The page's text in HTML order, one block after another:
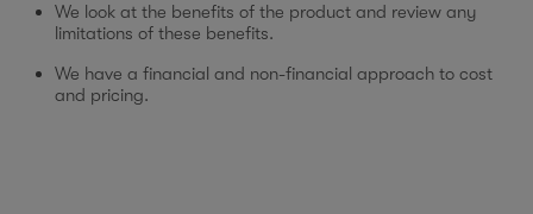
We look at the benefits of the product and review any
limitations of these benefits.
We have a financial and non-financial approach to cost
and pricing.